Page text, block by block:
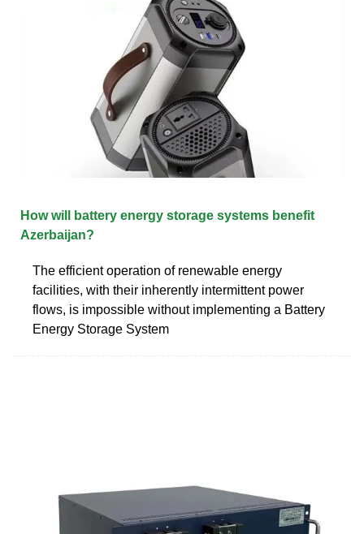
How will battery energy storage systems benefit
Azerbaijan?
The efficient operation of renewable energy
facilities, with their inherently intermittent power
flows, is impossible without implementing a Battery
Energy Storage System